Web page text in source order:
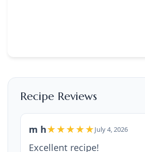
Recipe Reviews
m h★★★★★July 4, 2026
Excellent recipe!